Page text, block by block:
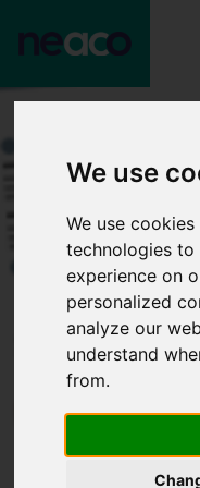
We use
We use
technologies
experience on
personalized
analyze our
understand
from.
Resources
How